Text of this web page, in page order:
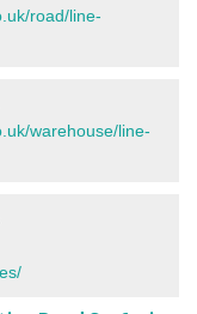
road/line-
warehouse/line-